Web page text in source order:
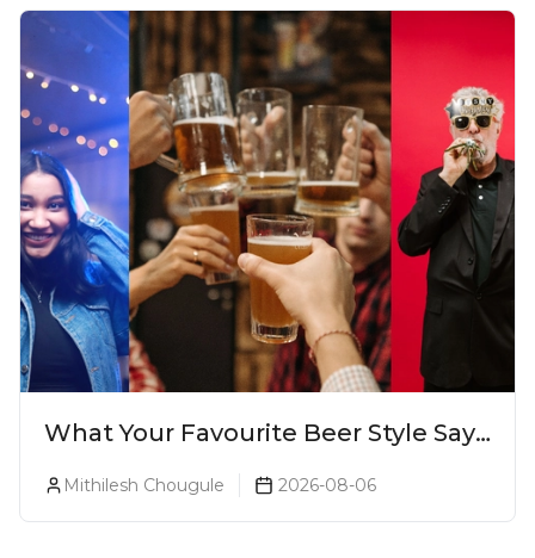
What Your Favourite Beer Style Says
Mithilesh Chougule 2026-08-06